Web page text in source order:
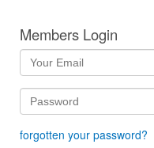
Members Login
forgotten your password?